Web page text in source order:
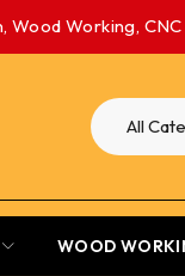
Working, CNC
WOOD